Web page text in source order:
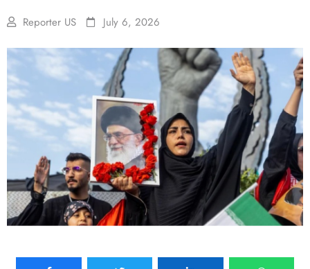
Reporter US July 6, 2026